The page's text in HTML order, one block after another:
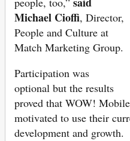
Michael Cioffi, Director,
People and Culture at
Match Marketing Group.
Participation was
optional but the results
proved that WOW!
motivated to use their
development and growth.